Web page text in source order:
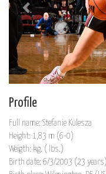
Profile
Full name: Stefanie Kulesza
Height: 1,83 m (6-0)
Weigth: kg. ( lbs.)
Birth date: 6/3/2003 (23 years)